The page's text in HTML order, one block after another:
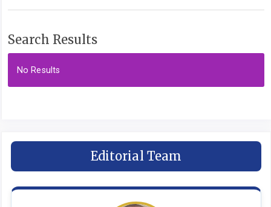
Search Results
No Results
Editorial Team